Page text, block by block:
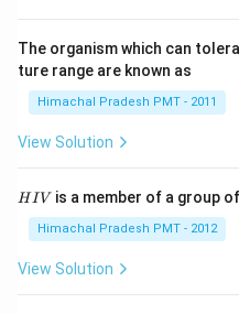
The organism which can
ture range are known as
Himachal Pradesh PMT - 2011
View Solution
H
HIV is a member of a group
Himachal Pradesh PMT - 2012
View Solution